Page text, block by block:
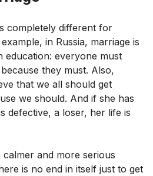
completely different for
in Russia, marriage is
education: everyone must
they must. Also,
that we all should get
we should. And if she has
defective, a loser, her life is
and more serious
is no end in itself just to get